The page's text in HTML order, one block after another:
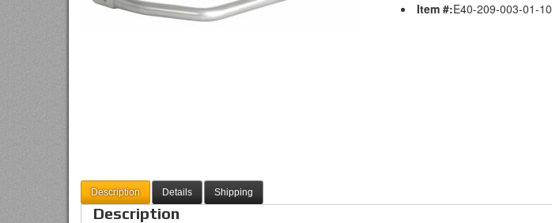
Item #:E40-209-003-01-10
Description Details Shipping
Description